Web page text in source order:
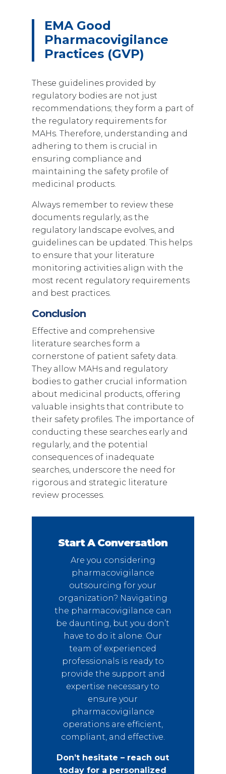
EMA Good
Pharmacovigilance
Practices (GVP)
These guidelines provided by
regulatory bodies are not just
recommendations; they form a part of
the regulatory requirements for
MAHs. Therefore, understanding and
adhering to them is crucial in
ensuring compliance and
maintaining the safety profile of
medicinal products.
Always remember to review these
documents regularly, as the
regulatory landscape evolves, and
guidelines can be updated. This helps
to ensure that your literature
monitoring activities align with the
most recent regulatory requirements
and best practices.
Conclusion
Effective and comprehensive
literature searches form a
cornerstone of patient safety data.
They allow MAHs and regulatory
bodies to gather crucial information
about medicinal products, offering
valuable insights that contribute to
their safety profiles. The importance of
conducting these searches early and
regularly, and the potential
consequences of inadequate
searches, underscore the need for
rigorous and strategic literature
review processes.
Start A Conversation
Are you considering
pharmacovigilance
outsourcing for your
organization? Navigating
the pharmacovigilance can
be daunting, but you don’t
have to do it alone. Our
team of experienced
professionals is ready to
provide the support and
expertise necessary to
ensure your
pharmacovigilance
operations are efficient,
compliant, and effective.
Don’t hesitate – reach out
today for a personalized